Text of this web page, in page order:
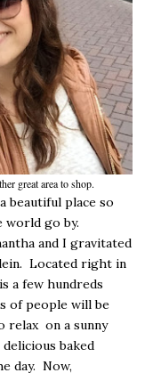
great area to shop.
beautiful place so
world go by.
and I gravitated
Located right in
a few hundreds
of people will be
relax on a sunny
baked
day. Now,